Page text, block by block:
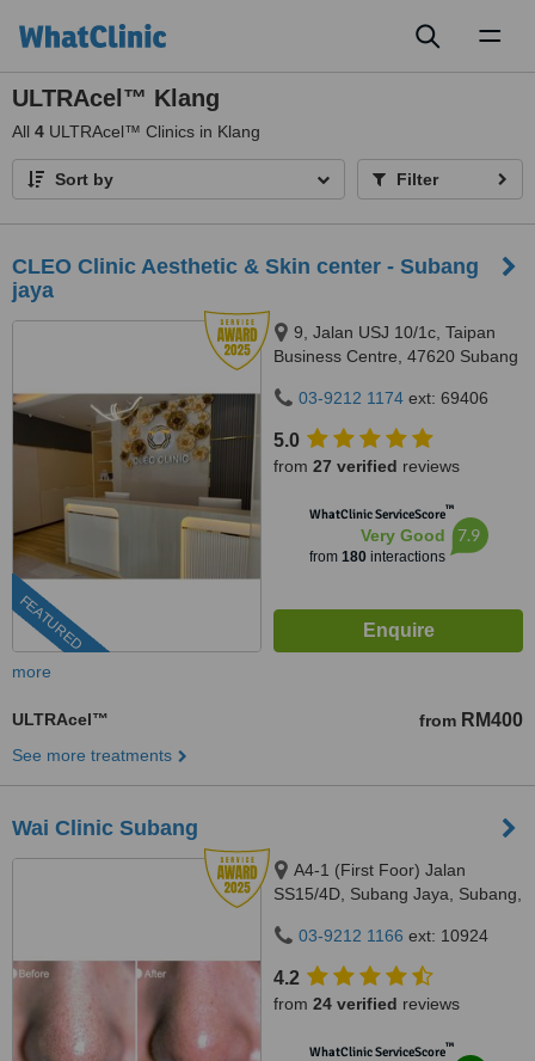
ULTRAcel™ Klang
All 4 ULTRAcel™ Clinics in Klang
Sort by Filter
CLEO Clinic Aesthetic & Skin center - Subang
jaya
FEATURED
9, Jalan USJ 10/1c, Taipan
Business Centre, 47620 Subang
03-9212 1174 ext: 69406
5.0
from 27 verified reviews
WhatClinic ServiceScore™
Very Good
from 180interactions
7.9
more
ULTRAcel™ from RM400
See more treatments
Wai Clinic Subang
A4-1 (First Foor) Jalan
SS15/4D, Subang Jaya, Subang,
03-9212 1166 ext: 10924
4.2
from 24 verified reviews
WhatClinic ServiceScore™